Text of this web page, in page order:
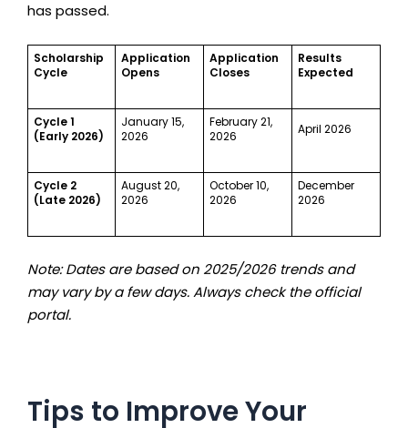
has passed.
Scholarship
Cycle
Application
Opens
Application
Closes
Results
Expected
Cycle 1
(Early 2026)
January 15,
2026
February 21,
2026
April 2026
Cycle 2
(Late 2026)
August 20,
2026
October 10,
2026
December
2026
Note: Dates are based on 2025/2026 trends and
may vary by a few days. Always check the official
portal.
Tips to Improve Your